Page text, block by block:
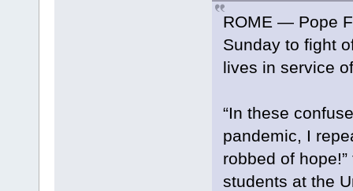
ROME — Pope
Sunday to fight
lives in service
“In these
pandemic, I
robbed of
students at the